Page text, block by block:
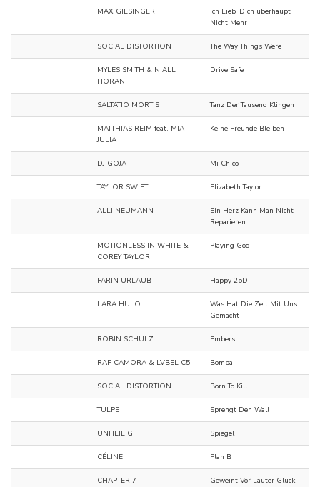
MAX GIESINGER
Ich Lieb' Dich überhaupt
Nicht Mehr
SOCIAL DISTORTION The Way Things Were
MYLES SMITH & NIALL
HORAN
Drive Safe
SALTATIO MORTIS Tanz Der Tausend Klingen
MATTHIAS REIM feat. MIA
JULIA
Keine Freunde Bleiben
DJ GOJA Mi Chico
TAYLOR SWIFT Elizabeth Taylor
ALLI NEUMANN
Ein Herz Kann Man Nicht
Reparieren
MOTIONLESS IN WHITE &
COREY TAYLOR
Playing God
FARIN URLAUB Happy 2bD
LARA HULO
Was Hat Die Zeit Mit Uns
Gemacht
ROBIN SCHULZ Embers
RAF CAMORA & LVBEL C5 Bomba
SOCIAL DISTORTION Born To Kill
TULPE Sprengt Den Wal!
UNHEILIG Spiegel
CÉLINE Plan B
CHAPTER 7 Geweint Vor Lauter Glück